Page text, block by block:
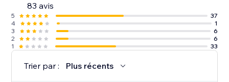
83 avis
5
37
4
1
3
6
2
6
1
33
Trier par : Plus récents